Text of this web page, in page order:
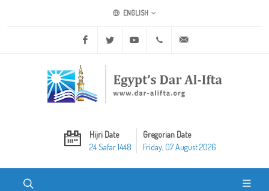
ENGLISH
Facebook Twitter Youtube +20 2 25970400
Hijri Date
24 Safar 1448
Gregorian Date
Friday, 07 August 2026